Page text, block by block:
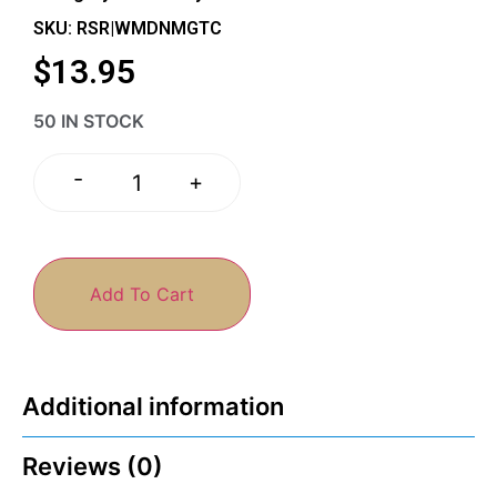
SKU: RSR|WMDNMGTC
$13.95
50 IN STOCK
- +
Add To Cart
Additional information
Reviews (0)